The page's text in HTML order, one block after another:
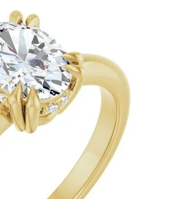
Earrings
Diamond Bracelets
Bracelets
Bracelets
Estate Colored Stone
Estate Pearl Earrings
Estate Gold Earrings
Estate Gents' Gold
Estate Ladies' Gold
Estate Colored Stone
Estate Diamond